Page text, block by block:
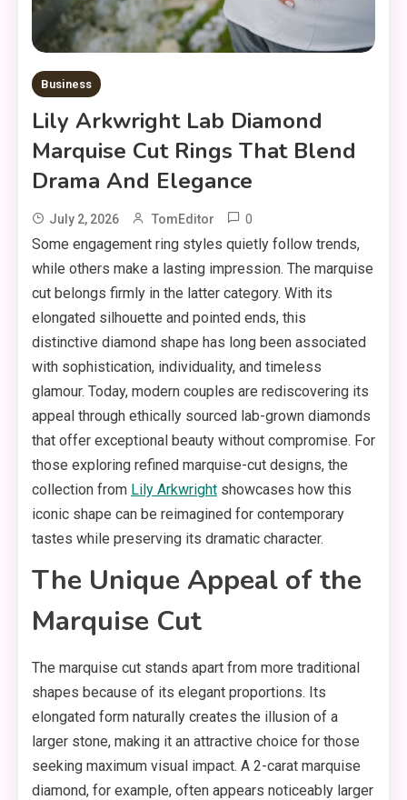
Business
Lily Arkwright Lab Diamond
Marquise Cut Rings That Blend
Drama And Elegance
July 2, 2026 TomEditor 0
Some engagement ring styles quietly follow trends,
while others make a lasting impression. The marquise
cut belongs firmly in the latter category. With its
elongated silhouette and pointed ends, this
distinctive diamond shape has long been associated
with sophistication, individuality, and timeless
glamour. Today, modern couples are rediscovering its
appeal through ethically sourced lab-grown diamonds
that offer exceptional beauty without compromise. For
those exploring refined marquise-cut designs, the
collection from Lily Arkwright showcases how this
iconic shape can be reimagined for contemporary
tastes while preserving its dramatic character.
The Unique Appeal of the
Marquise Cut
The marquise cut stands apart from more traditional
shapes because of its elegant proportions. Its
elongated form naturally creates the illusion of a
larger stone, making it an attractive choice for those
seeking maximum visual impact. A 2-carat marquise
diamond, for example, often appears noticeably larger